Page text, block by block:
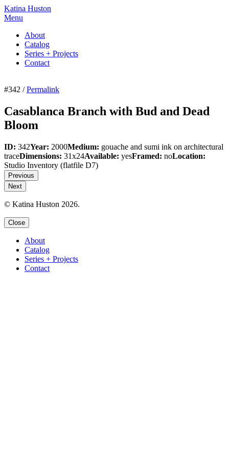
Katina Huston
Menu
About
Catalog
Series + Projects
Contact
#342 /Permalink
Casablanca Branch with Bud and Dead
Bloom
ID: 342Year: 2000Medium: gouache and sumi ink on architectural
traceDimensions: 31x24Available: yesFramed: noLocation:
Studio Inventory (flatfile D7)
Previous
Next
© Katina Huston 2026.
Close
About
Catalog
Series + Projects
Contact